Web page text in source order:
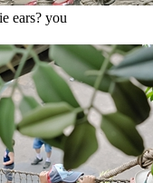
ears? you